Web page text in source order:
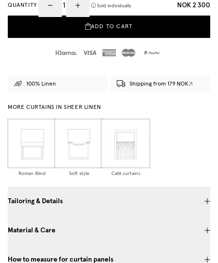
QUANTITY Sold individually NOK 2 300
ADD TO CART
100% Linen Shipping from 179 NOK
MORE CURTAINS IN SHEER LINEN
Roman Blind Soft style Café curtains
Tailoring & Details
Material & Care
How to measure for curtain panels